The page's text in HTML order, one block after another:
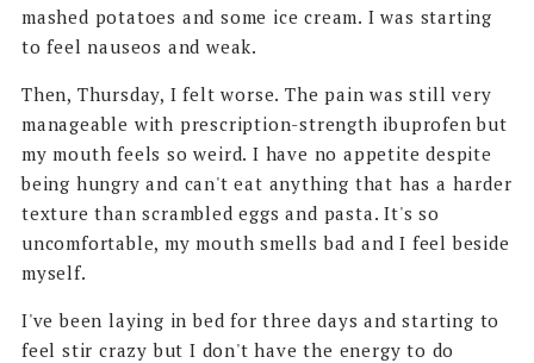
mashed potatoes and some ice cream. I was starting
to feel nauseos and weak.
Then, Thursday, I felt worse. The pain was still very
manageable with prescription-strength ibuprofen but
my mouth feels so weird. I have no appetite despite
being hungry and can't eat anything that has a harder
texture than scrambled eggs and pasta. It's so
uncomfortable, my mouth smells bad and I feel beside
myself.
I've been laying in bed for three days and starting to
feel stir crazy but I don't have the energy to do